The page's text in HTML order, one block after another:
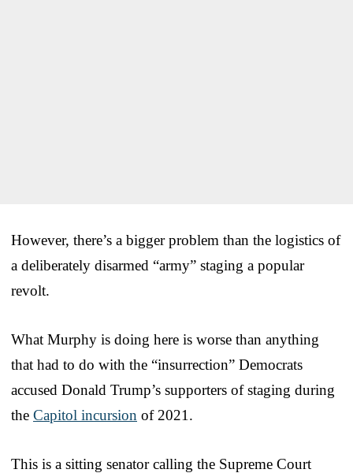
However, there’s a bigger problem than the logistics of
a deliberately disarmed “army” staging a popular
revolt.
What Murphy is doing here is worse than anything
that had to do with the “insurrection” Democrats
accused Donald Trump’s supporters of staging during
the Capitol incursion of 2021.
This is a sitting senator calling the Supreme Court